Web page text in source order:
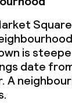
is
date
A